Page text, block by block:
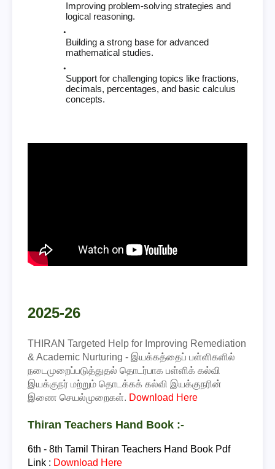
Improving problem-solving strategies and
logical reasoning.
Building a strong base for advanced
mathematical studies.
Support for challenging topics like fractions,
decimals, percentages, and basic calculus
concepts.
2025-26
THIRAN Targeted Help for Improving Remediation
& Academic Nurturing - இயக்கத்தைப் பள்ளிகளில்
நடைமுறைப்படுத்துதல் தொடர்பாக பள்ளிக் கல்வி
இயக்குநர் மற்றும் தொடக்கக் கல்வி இயக்குநரின்
இணை செயல்முறைகள். Download Here
Thiran Teachers Hand Book :-
6th - 8th Tamil Thiran Teachers Hand Book Pdf
Link : Download Here